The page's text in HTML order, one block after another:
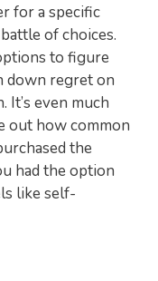
for a specific
of choices.
to figure
down regret on
even much
out how common
the
had the option
like self-